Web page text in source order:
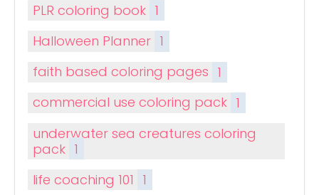
PLR coloring book 1
Halloween Planner 1
faith based coloring pages 1
commercial use coloring pack 1
underwater sea creatures coloring
pack 1
life coaching 101 1